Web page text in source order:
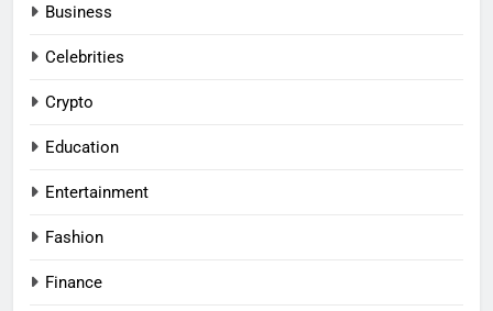
Business
Celebrities
Crypto
Education
Entertainment
Fashion
Finance